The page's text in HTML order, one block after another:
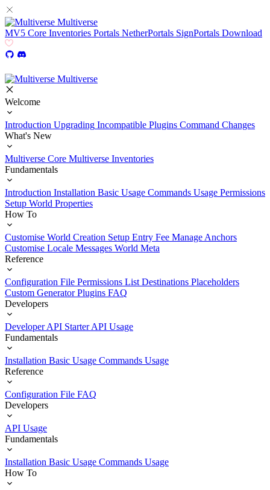
Multiverse
MV5 Core Inventories Portals NetherPortals SignPortals Download
Multiverse
Welcome
Introduction Upgrading Incompatible Plugins Command Changes
What's New
Multiverse Core Multiverse Inventories
Fundamentals
Introduction Installation Basic Usage Commands Usage Permissions
Setup World Properties
How To
Customise World Creation Setup Entry Fee Manage Anchors
Customise Locale Messages World Meta
Reference
Configuration File Permissions List Destinations Placeholders
Custom Generator Plugins FAQ
Developers
Developer API Starter API Usage
Fundamentals
Installation Basic Usage Commands Usage
Reference
Configuration File FAQ
Developers
API Usage
Fundamentals
Installation Basic Usage Commands Usage
How To